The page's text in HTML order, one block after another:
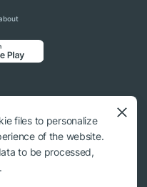
a link to cryptonews.net is
files to personalize
of the website.
to be processed,